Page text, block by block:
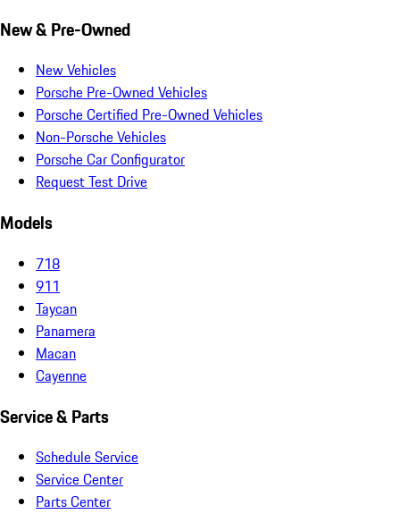
New & Pre-Owned
New Vehicles
Porsche Pre-Owned Vehicles
Porsche Certified Pre-Owned Vehicles
Non-Porsche Vehicles
Porsche Car Configurator
Request Test Drive
Models
718
911
Taycan
Panamera
Macan
Cayenne
Service & Parts
Schedule Service
Service Center
Parts Center